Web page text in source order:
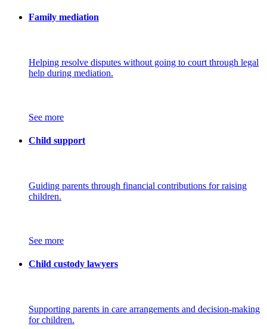
Family mediation
Helping resolve disputes without going to court through legal
help during mediation.
See more
Child support
Guiding parents through financial contributions for raising
children.
See more
Child custody lawyers
Supporting parents in care arrangements and decision-making
for children.